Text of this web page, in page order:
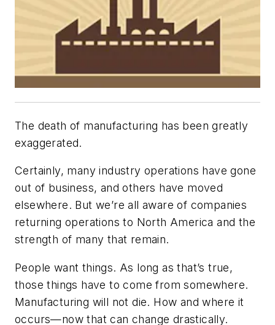
The death of manufacturing has been greatly
exaggerated.
Certainly, many industry operations have gone
out of business, and others have moved
elsewhere. But we’re all aware of companies
returning operations to North America and the
strength of many that remain.
People want things. As long as that’s true,
those things have to come from somewhere.
Manufacturing will not die. How and where it
occurs—now that can change drastically.